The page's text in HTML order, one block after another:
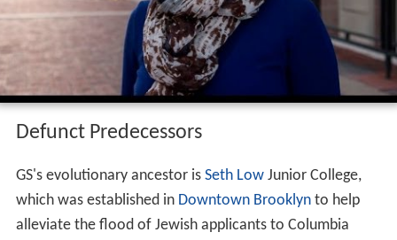
Defunct Predecessors
GS's evolutionary ancestor is Seth Low Junior College,
which was established in Downtown Brooklynto help
alleviate the flood of Jewish applicants to Columbia